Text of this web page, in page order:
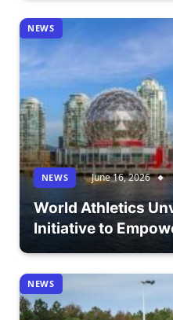
NEWS
NEWS June 16, 2026
World Athletics
Initiative to
NEWS